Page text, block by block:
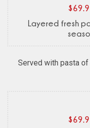
Layered fresh
Served with pasta